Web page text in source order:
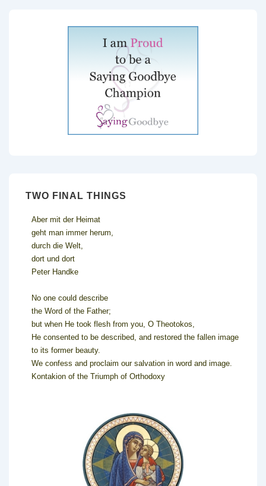
TWO FINAL THINGS
Aber mit der Heimat
geht man immer herum,
durch die Welt,
dort und dort
Peter Handke
No one could describe
the Word of the Father;
but when He took flesh from you, O Theotokos,
He consented to be described, and restored the fallen image
to its former beauty.
We confess and proclaim our salvation in word and image.
Kontakion of the Triumph of Orthodoxy